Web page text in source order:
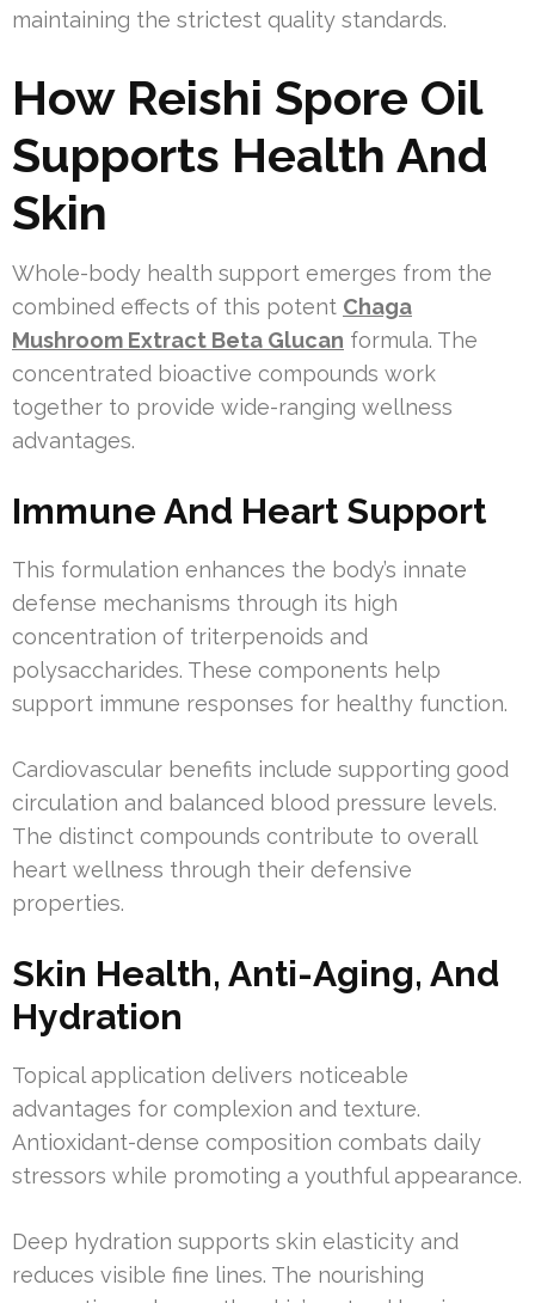
maintaining the strictest quality standards.
How Reishi Spore Oil
Supports Health And
Skin
Whole-body health support emerges from the
combined effects of this potent Chaga
Mushroom Extract Beta Glucan formula. The
concentrated bioactive compounds work
together to provide wide-ranging wellness
advantages.
Immune And Heart Support
This formulation enhances the body’s innate
defense mechanisms through its high
concentration of triterpenoids and
polysaccharides. These components help
support immune responses for healthy function.
Cardiovascular benefits include supporting good
circulation and balanced blood pressure levels.
The distinct compounds contribute to overall
heart wellness through their defensive
properties.
Skin Health, Anti-Aging, And
Hydration
Topical application delivers noticeable
advantages for complexion and texture.
Antioxidant-dense composition combats daily
stressors while promoting a youthful appearance.
Deep hydration supports skin elasticity and
reduces visible fine lines. The nourishing